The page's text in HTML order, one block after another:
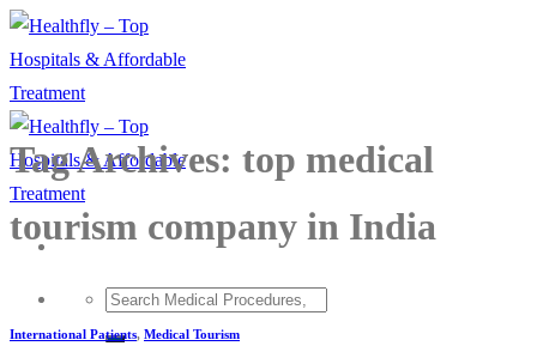
Skip
to
content
Tag Archives: top medical
tourism company in India
International Patients, Medical Tourism